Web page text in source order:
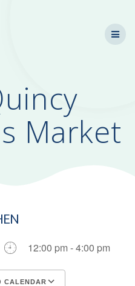
Market
12:00 pm - 4:00 pm
CALENDAR